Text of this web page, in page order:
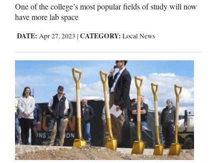
One of the college’s most popular fields of study will now
have more lab space
DATE: Apr 27, 2023 | CATEGORY: Local News